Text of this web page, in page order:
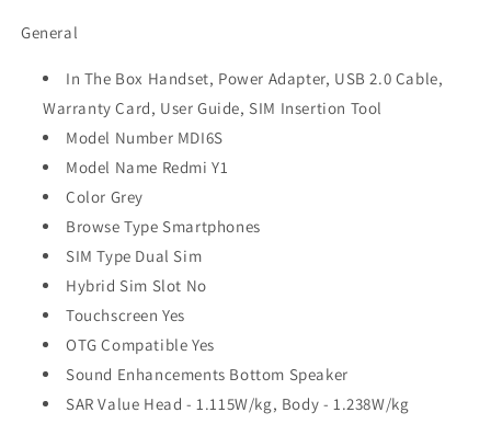
General
In The Box Handset, Power Adapter, USB 2.0 Cable,
Warranty Card, User Guide, SIM Insertion Tool
Model Number MDI6S
Model Name Redmi Y1
Color Grey
Browse Type Smartphones
SIM Type Dual Sim
Hybrid Sim Slot No
Touchscreen Yes
OTG Compatible Yes
Sound Enhancements Bottom Speaker
SAR Value Head - 1.115W/kg, Body - 1.238W/kg